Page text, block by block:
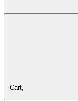
Cart,